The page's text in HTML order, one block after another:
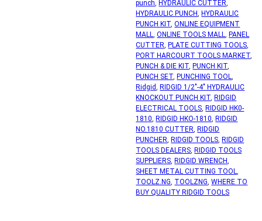
punch, HYDRAULIC CUTTER,
HYDRAULIC PUNCH, HYDRAULIC
PUNCH KIT,ONLINE EQUIPMENT
MALL,ONLINE TOOLS MALL, PANEL
CUTTER, PLATE CUTTING TOOLS,
PORT HARCOURT TOOLS MARKET,
PUNCH & DIE KIT, PUNCH KIT,
PUNCH SET, PUNCHING TOOL,
Ridgid, RIDGID 1/2"-4" HYDRAULIC
KNOCKOUT PUNCH KIT, RIDGID
ELECTRICAL TOOLS, RIDGID HK0-
1810, RIDGID HKO-1810, RIDGID
NO.1810 CUTTER, RIDGID
PUNCHER, RIDGID TOOLS, RIDGID
TOOLS DEALERS, RIDGID TOOLS
SUPPLIERS, RIDGID WRENCH,
SHEET METAL CUTTING TOOL,
TOOLZ.NG, TOOLZNG,WHERE TO
BUY QUALITY RIDGID TOOLS